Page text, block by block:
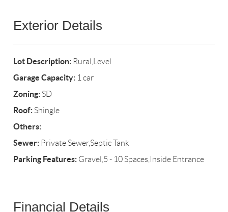
Exterior Details
Lot Description: Rural,Level
Garage Capacity: 1 car
Zoning: SD
Roof: Shingle
Others:
Sewer: Private Sewer,Septic Tank
Parking Features: Gravel,5 - 10 Spaces,Inside Entrance
Financial Details